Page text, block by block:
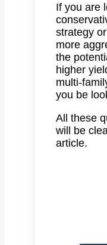
If you are
strategy
more
the
higher
multi-
you be
All these
will be
article.